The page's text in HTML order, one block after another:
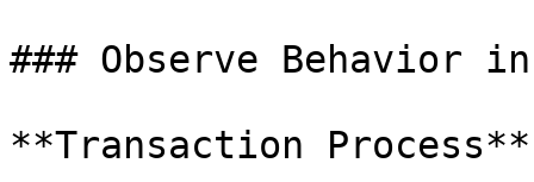
### Observe Behavior
**Transaction Process**